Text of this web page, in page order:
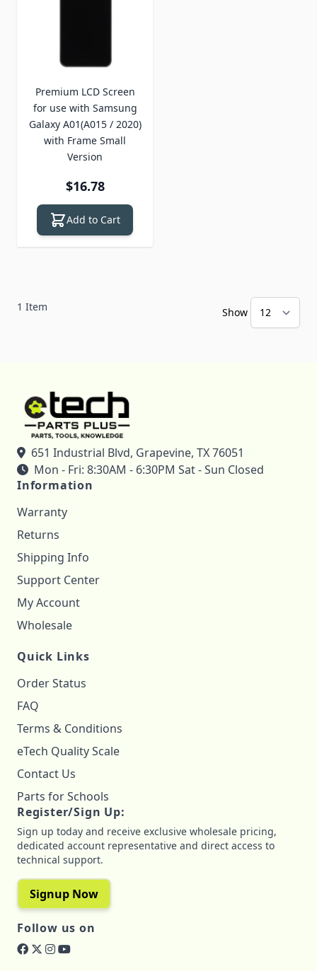
Premium LCD Screen
for use with Samsung
Galaxy A01(A015 / 2020)
with Frame Small
Version
$16.78
Add to Cart
1 Item Show
651 Industrial Blvd, Grapevine, TX 76051
Mon - Fri: 8:30AM - 6:30PM Sat - Sun Closed
Information
Warranty
Returns
Shipping Info
Support Center
My Account
Wholesale
Quick Links
Order Status
FAQ
Terms & Conditions
eTech Quality Scale
Contact Us
Parts for Schools
Register/Sign Up:
Sign up today and receive exclusive wholesale pricing,
dedicated account representative and direct access to
technical support.
Signup Now
Follow us on